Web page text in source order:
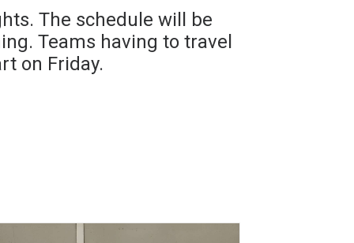
The schedule will be
Teams having to travel
on Friday.